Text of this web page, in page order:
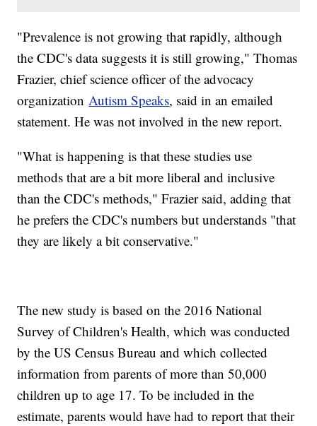
"Prevalence is not growing that rapidly, although
the CDC's data suggests it is still growing," Thomas
Frazier, chief science officer of the advocacy
organizationAutism Speaks, said in an emailed
statement. He was not involved in the new report.
"What is happening is that these studies use
methods that are a bit more liberal and inclusive
than the CDC's methods," Frazier said, adding that
he prefers the CDC's numbers but understands "that
they are likely a bit conservative."
The new study is based on the 2016 National
Survey of Children's Health, which was conducted
by the US Census Bureau and which collected
information from parents of more than 50,000
children up to age 17. To be included in the
estimate, parents would have had to report that their